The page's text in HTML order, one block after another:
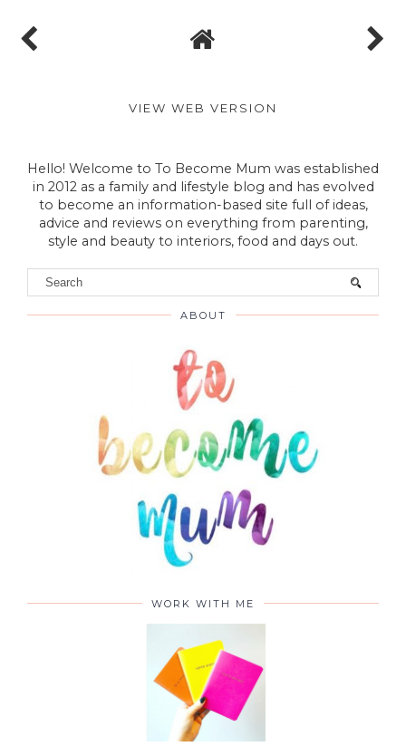
VIEW WEB VERSION
Hello! Welcome to To Become Mum was established
in 2012 as a family and lifestyle blog and has evolved
to become an information-based site full of ideas,
advice and reviews on everything from parenting,
style and beauty to interiors, food and days out.
ABOUT
WORK WITH ME